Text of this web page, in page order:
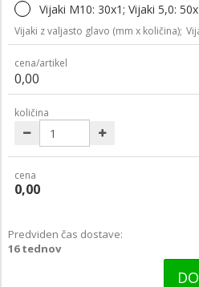
Vijaki M10: 30x1; Vijaki 5,0:
Vijaki z valjasto glavo (mm x količina);
cena/artikel
0,00
količina
cena
0,00
Predviden čas dostave:
16 tednov